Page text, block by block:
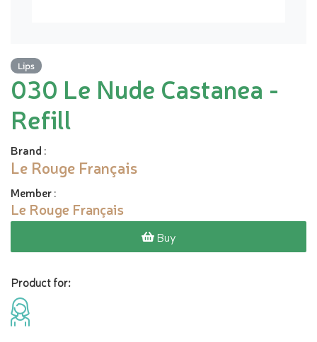
Lips
030 Le Nude Castanea -
Refill
Brand :
Le Rouge Français
Member:
Le Rouge Français
Buy
Product for: